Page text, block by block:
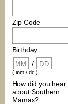
Zip Code
Birthday
/
( mm / dd )
How did you hear
about Southern
Mamas?